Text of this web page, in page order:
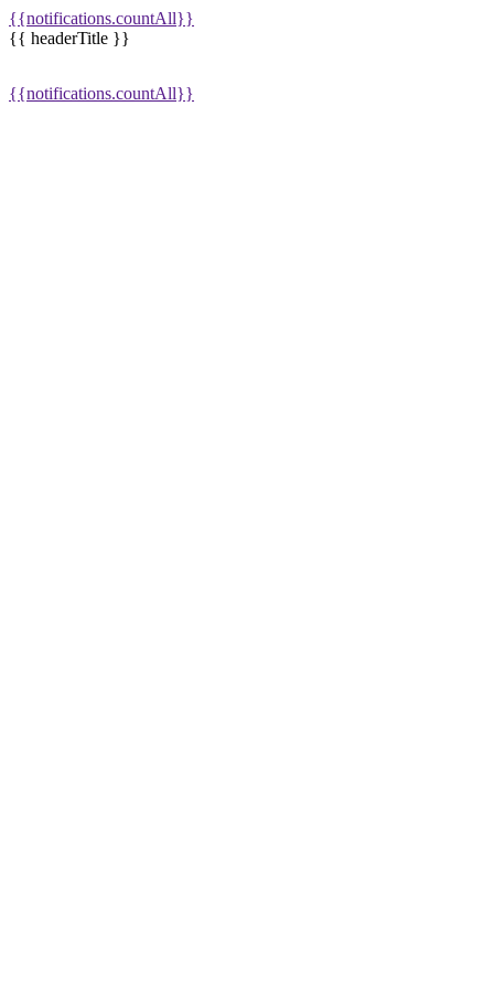
{{notifications.countAll}}
{{ headerTitle }}
{{notifications.countAll}}